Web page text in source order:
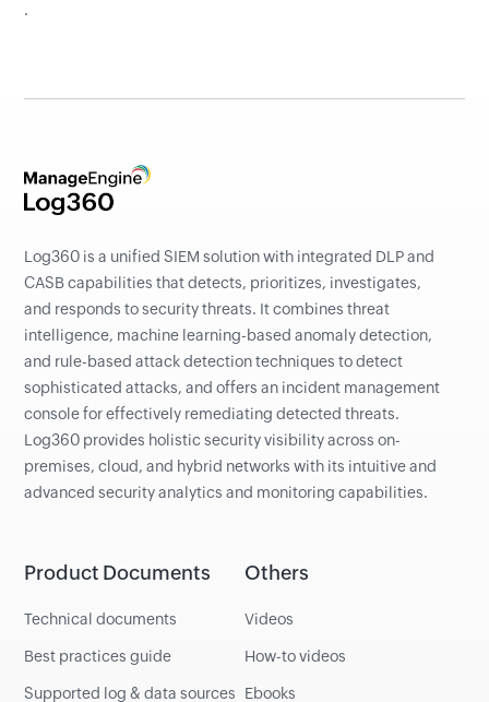
.
Log360 is a unified SIEM solution with integrated DLP and
CASB capabilities that detects, prioritizes, investigates,
and responds to security threats. It combines threat
intelligence, machine learning-based anomaly detection,
and rule-based attack detection techniques to detect
sophisticated attacks, and offers an incident management
console for effectively remediating detected threats.
Log360 provides holistic security visibility across on-
premises, cloud, and hybrid networks with its intuitive and
advanced security analytics and monitoring capabilities.
Product Documents
Technical documents
Best practices guide
Supported log & data sources
Others
Videos
How-to videos
Ebooks